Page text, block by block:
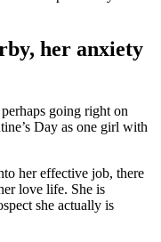
her anxiety
going right on
Day as one girl with
her effective job, there
love life. She is
she actually is